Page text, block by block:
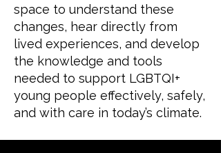
space to understand these
changes, hear directly from
lived experiences, and develop
the knowledge and tools
needed to support LGBTQI+
young people effectively, safely,
and with care in today’s climate.